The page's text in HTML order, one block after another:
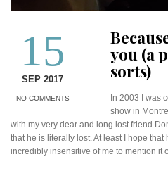
15
SEP 2017
NO COMMENTS
you (a
sorts)
In 2003 I was
show in
with my very dear and long lost friend
that he is literally lost. At least I hope that
incredibly insensitive of me to mention it